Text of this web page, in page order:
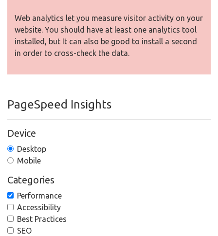
Web analytics let you measure visitor activity on your
website. You should have at least one analytics tool
installed, but It can also be good to install a second
in order to cross-check the data.
PageSpeed Insights
Device
Desktop
Mobile
Categories
Performance
Accessibility
Best Practices
SEO